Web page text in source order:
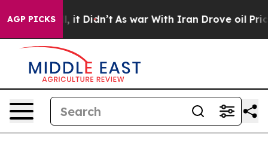
AGP PICKS
it Didn’t As war With Iran Drove oil Prices